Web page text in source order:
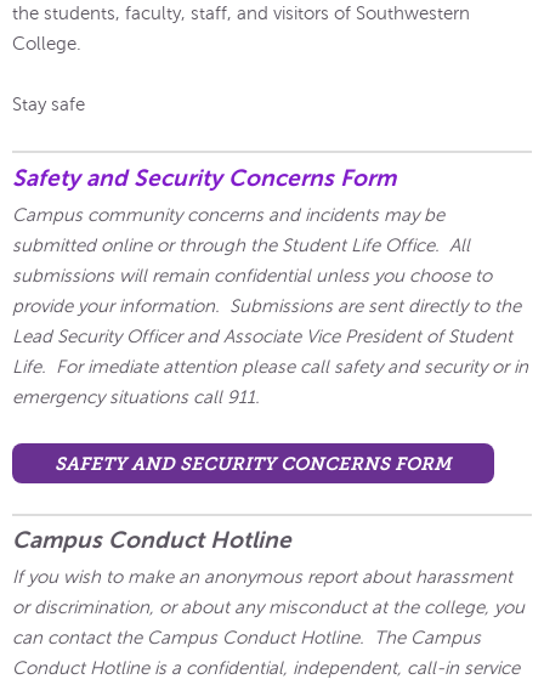
the students, faculty, staff, and visitors of Southwestern
College.
Stay safe
Safety and Security Concerns Form
Campus community concerns and incidents may be
submitted online or through the Student Life Office. All
submissions will remain confidential unless you choose to
provide your information. Submissions are sent directly to the
Lead Security Officer and Associate Vice President of Student
Life. For imediate attention please call safety and security or in
emergency situations call 911.
SAFETY AND SECURITY CONCERNS FORM
Campus Conduct Hotline
If you wish to make an anonymous report about harassment
or discrimination, or about any misconduct at the college, you
can contact the Campus Conduct Hotline. The Campus
Conduct Hotline is a confidential, independent, call-in service